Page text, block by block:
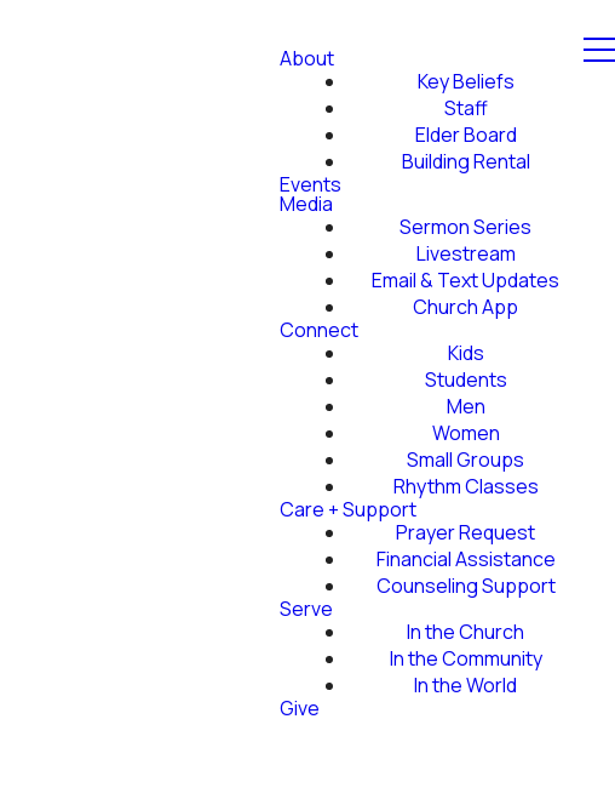
About
Key Beliefs
Staff
Elder Board
Building Rental
Events
Media
Sermon Series
Livestream
Email & Text Updates
Church App
Connect
Kids
Students
Men
Women
Small Groups
Rhythm Classes
Care + Support
Prayer Request
Financial Assistance
Counseling Support
Serve
In the Church
In the Community
In the World
Give